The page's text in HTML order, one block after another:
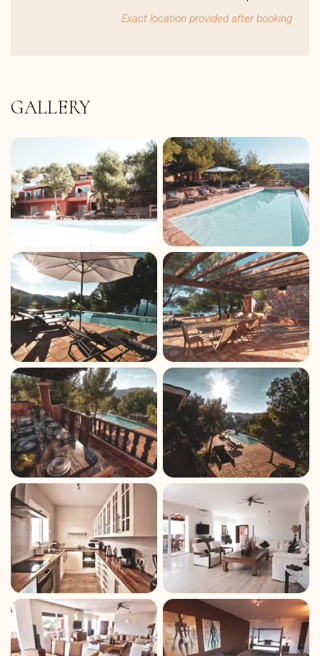
Exact location provided after booking
GALLERY